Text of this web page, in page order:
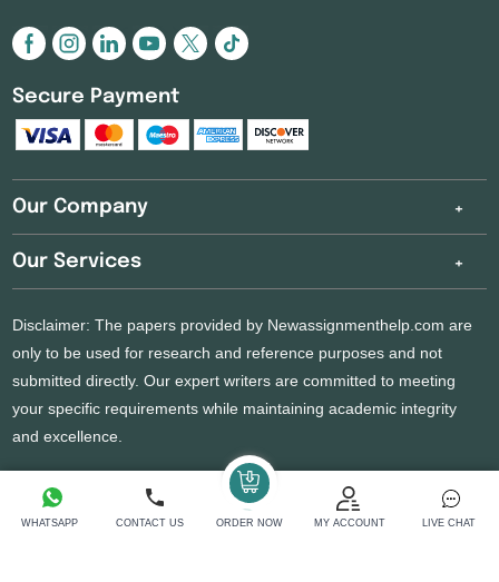
WHATSAPP CONTACT US ORDER NOW MY ACCOUNT LIVE CHAT
Secure Payment
Our Company
Our Services
Disclaimer: The papers provided by Newassignmenthelp.com are
only to be used for research and reference purposes and not
submitted directly. Our expert writers are committed to meeting
your specific requirements while maintaining academic integrity
and excellence.
Copyright 2026 @ New Assignment Help Services